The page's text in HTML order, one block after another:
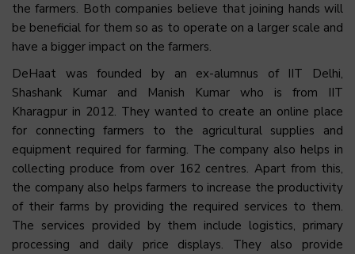
the farmers. Both companies believe that joining hands will
be beneficial for them so as to operate on a larger scale and
have a bigger impact on the farmers.
DeHaat was founded by an ex-alumnus of IIT Delhi,
Shashank Kumar and Manish Kumar who is from IIT
Kharagpur in 2012. They wanted to create an online place
for connecting farmers to the agricultural supplies and
equipment required for farming. The company also helps in
collecting produce from over 162 centres. Apart from this,
the company also helps farmers to increase the productivity
of their farms by providing the required services to them.
The services provided by them include logistics, primary
processing and daily price displays. They also provide